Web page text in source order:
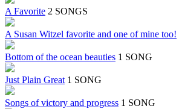
A Favorite 2 SONGS
A Susan Witzel favorite and one of mine too!
Bottom of the ocean beauties 1 SONG
Just Plain Great 1 SONG
Songs of victory and progress 1 SONG